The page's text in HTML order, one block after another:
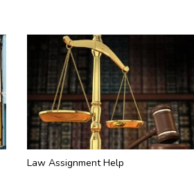
Law Assignment Help